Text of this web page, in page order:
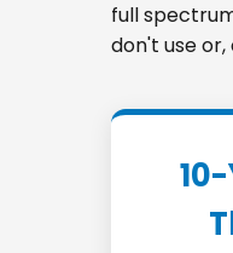
full
don't use